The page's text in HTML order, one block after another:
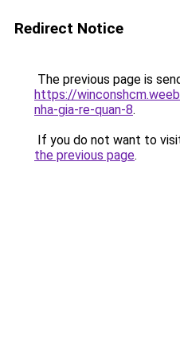
Redirect Notice
The previous page is
https://
nha-gia-re-quan-8.
If you do not want to
the previous page.